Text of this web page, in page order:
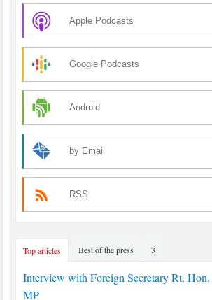
Apple Podcasts
Google Podcasts
Android
by Email
RSS
Top articles Best of the press 3
Interview with Foreign Secretary Rt.
MP